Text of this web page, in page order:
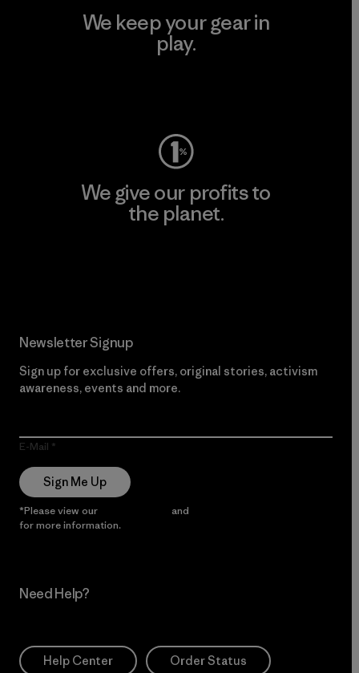
We keep your gear in
play.
We give our profits to
the planet.
Newsletter Signup
Sign up for exclusive offers, original stories, activism
awareness, events and more.
E-Mail
Sign Me Up
*Please view our and
for more information.
Need Help?
Help Center Order Status